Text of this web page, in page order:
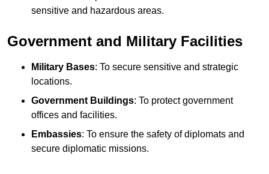
sensitive and hazardous areas.
Government and Military Facilities
Military Bases: To secure sensitive and strategic
locations.
Government Buildings: To protect government
offices and facilities.
Embassies: To ensure the safety of diplomats and
secure diplomatic missions.